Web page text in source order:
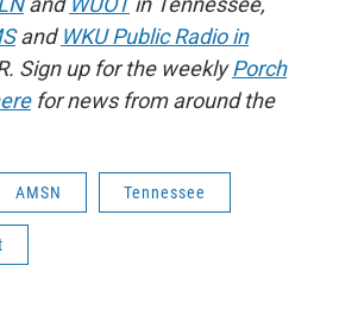
and WKU Public Radio in
Sign up for the weeklyPorch
for news from around the
AMSN Tennessee